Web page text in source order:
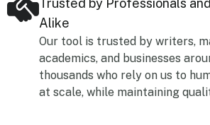
Trusted by Professionals
Alike
Our tool is trusted by writers,
academics, and businesses
thousands who rely on us to
at scale, while maintaining